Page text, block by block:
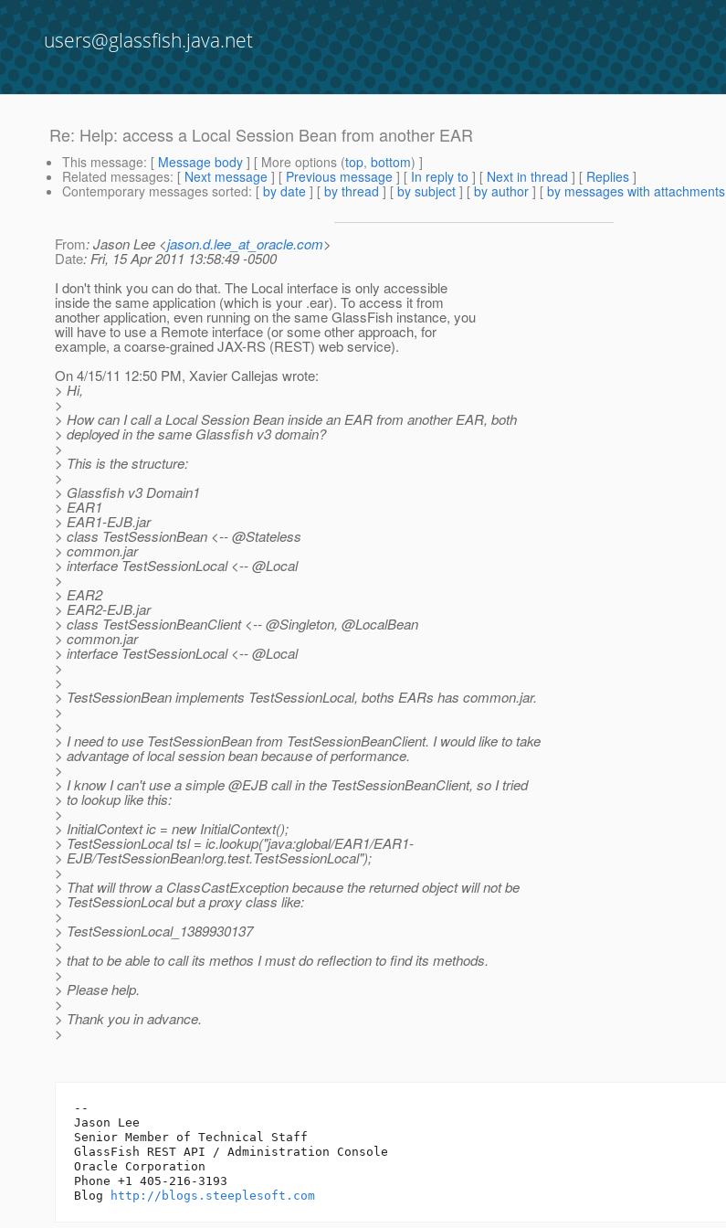
users@glassfish.java.net
Re: Help: access a Local Session Bean from another EAR
This message: [ Message body ] [ More options (top, bottom) ]
Related messages: [ Next message ] [ Previous message ] [ In reply to ] [ Next in thread ] [ Replies ]
Contemporary messages sorted: [ by date ] [ by thread ] [ by subject ] [ by author ] [ by messages with attachments
From: Jason Lee <jason.d.lee_at_oracle.com>
Date: Fri, 15 Apr 2011 13:58:49 -0500
I don't think you can do that. The Local interface is only accessible
inside the same application (which is your .ear). To access it from
another application, even running on the same GlassFish instance, you
will have to use a Remote interface (or some other approach, for
example, a coarse-grained JAX-RS (REST) web service).
On 4/15/11 12:50 PM, Xavier Callejas wrote:
> Hi,
>
> How can I call a Local Session Bean inside an EAR from another EAR, both
> deployed in the same Glassfish v3 domain?
>
> This is the structure:
>
> Glassfish v3 Domain1
> EAR1
> EAR1-EJB.jar
> class TestSessionBean <-- @Stateless
> common.jar
> interface TestSessionLocal <-- @Local
>
> EAR2
> EAR2-EJB.jar
> class TestSessionBeanClient <-- @Singleton, @LocalBean
> common.jar
> interface TestSessionLocal <-- @Local
>
>
> TestSessionBean implements TestSessionLocal, boths EARs has common.jar.
>
>
> I need to use TestSessionBean from TestSessionBeanClient. I would like to take
> advantage of local session bean because of performance.
>
> I know I can't use a simple @EJB call in the TestSessionBeanClient, so I tried
> to lookup like this:
>
> InitialContext ic = new InitialContext();
> TestSessionLocal tsl = ic.lookup("java:global/EAR1/EAR1-
> EJB/TestSessionBean!org.test.TestSessionLocal");
>
> That will throw a ClassCastException because the returned object will not be
> TestSessionLocal but a proxy class like:
>
> TestSessionLocal_1389930137
>
> that to be able to call its methos I must do reflection to find its methods.
>
> Please help.
>
> Thank you in advance.
>
--
Jason Lee
Senior Member of Technical Staff
GlassFish REST API / Administration Console
Oracle Corporation
Phone +1 405-216-3193
Blog
http://blogs.steeplesoft.com